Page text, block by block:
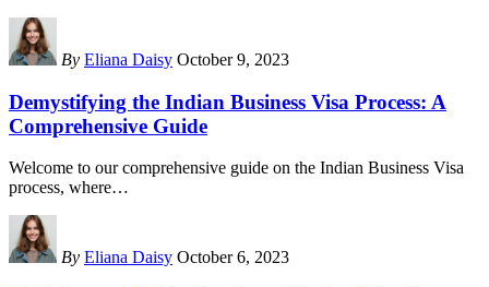
By Eliana Daisy October 9, 2023
Demystifying the Indian Business Visa Process: A
Comprehensive Guide
Welcome to our comprehensive guide on the Indian Business Visa
process, where…
By Eliana Daisy October 6, 2023